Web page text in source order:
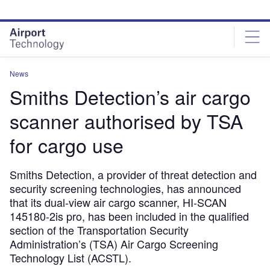
site
menu
page
content
News
Smiths Detection’s air cargo
scanner authorised by TSA
for cargo use
Smiths Detection, a provider of threat detection and
security screening technologies, has announced
that its dual-view air cargo scanner, HI-SCAN
145180-2is pro, has been included in the qualified
section of the Transportation Security
Administration’s (TSA) Air Cargo Screening
Technology List (ACSTL).